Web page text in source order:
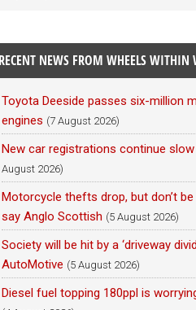
RECENT NEWS FROM WHEELS WITHIN
Toyota Deeside passes six-million
engines (7 August 2026)
New car registrations continue
August 2026)
Motorcycle thefts drop, but don’t
say Anglo Scottish (5 August 2026)
Society will be hit by a ‘driveway
AutoMotive (5 August 2026)
Diesel fuel topping 180ppl is